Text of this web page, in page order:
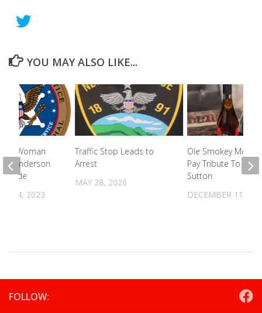
YOU MAY ALSO LIKE...
Traffic Stop Leads to
Arrest
MAY 28, 2026
Ole Smokey
Pay Tribute To
Sutton
DECEMBER 11,
Woman
In Anderson
14, 2023
FOLLOW: